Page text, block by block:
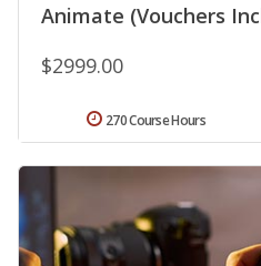
Animate (Vouchers
$2999.00
270 Course Hours